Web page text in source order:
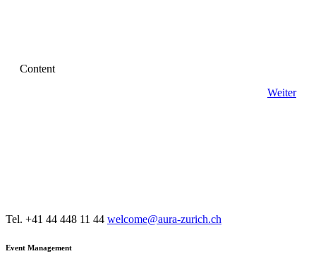
Content
Weiter
Tel. +41 44 448 11 44 welcome@aura-zurich.ch
Event Management